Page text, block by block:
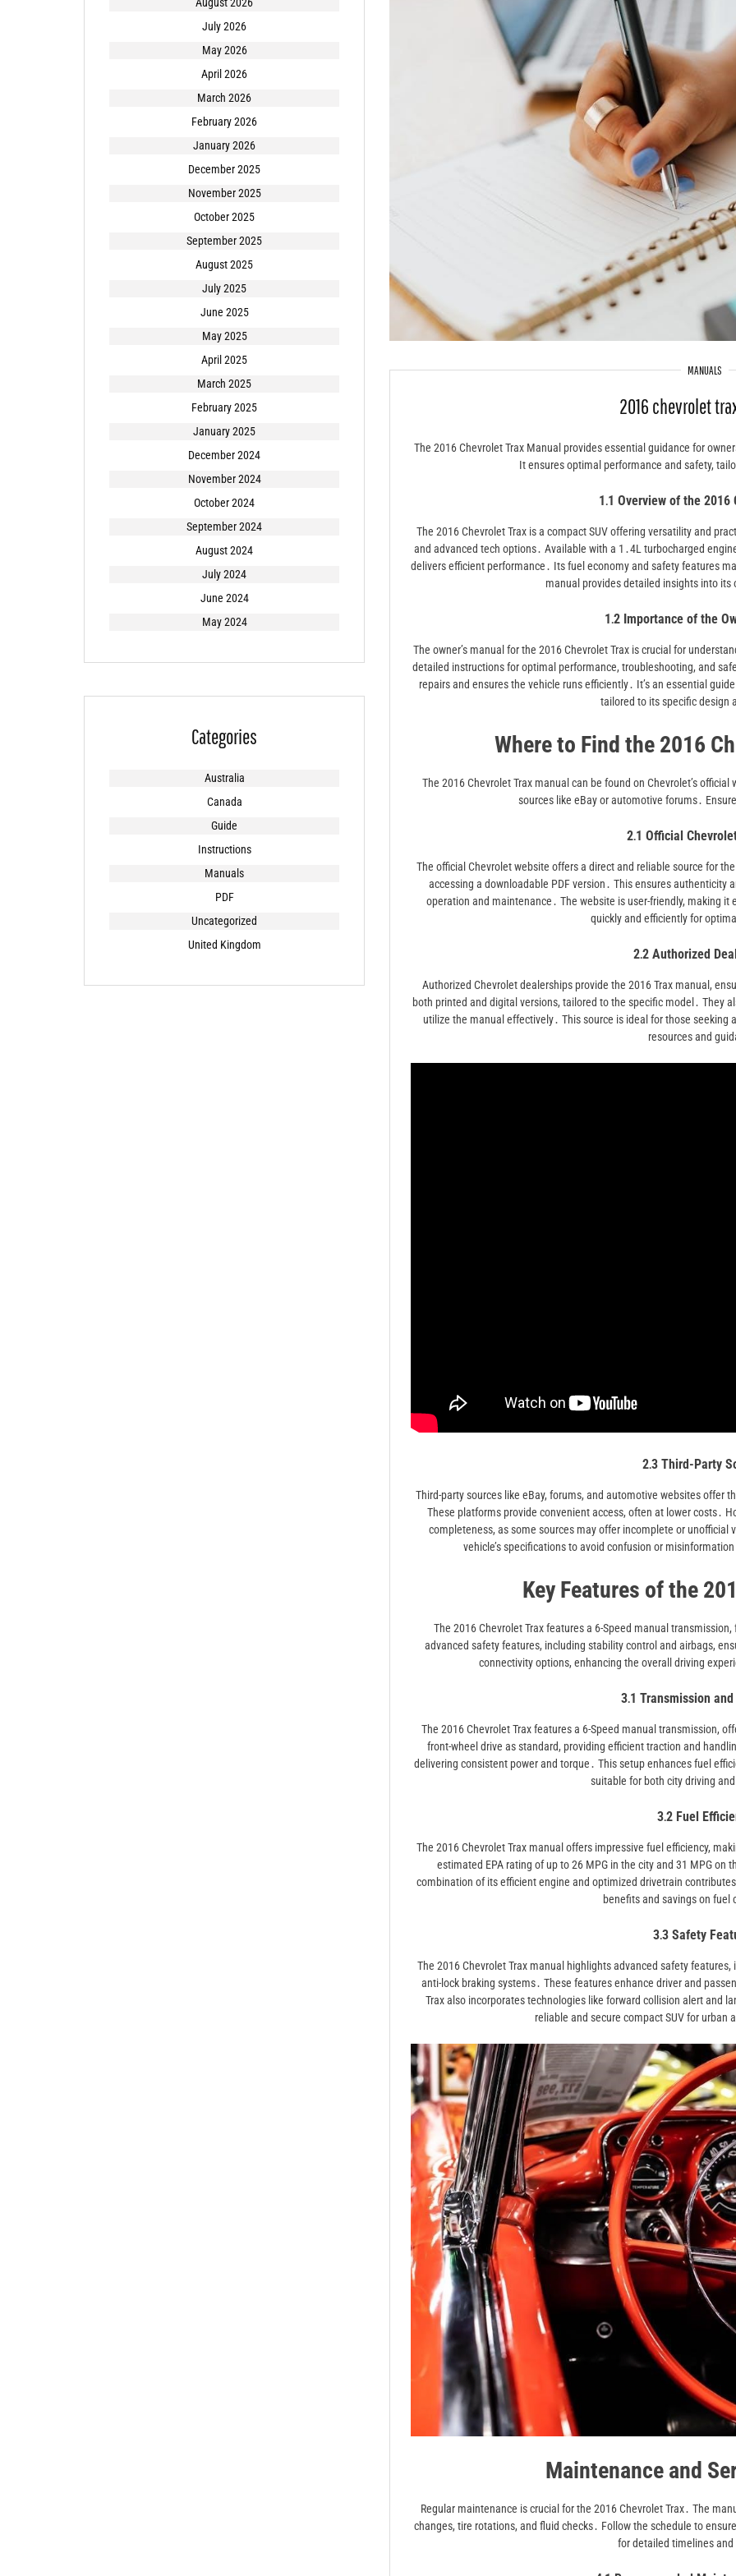
MANUALS
2016 chevrolet
The 2016 Chevrolet Trax Manual provides essential guidance for
It ensures optimal performance and safety,
1․1 Overview of the 2016
The 2016 Chevrolet Trax is a compact SUV offering versatility and
and advanced tech options․ Available with a 1․4L turbocharged
delivers efficient performance․ Its fuel economy and safety features
manual provides detailed insights into its
1․2 Importance of the
The owner’s manual for the 2016 Chevrolet Trax is crucial for
detailed instructions for optimal performance, troubleshooting, and
repairs and ensures the vehicle runs efficiently․ It’s an essential
tailored to its specific design
Where to Find the 2016
The 2016 Chevrolet Trax manual can be found on Chevrolet’s
sources like eBay or automotive forums․
2․1 Official
The official Chevrolet website offers a direct and reliable source for
accessing a downloadable PDF version․ This ensures authenticity
operation and maintenance․ The website is user-friendly, making
quickly and efficiently for
2․2 Authorized
Authorized Chevrolet dealerships provide the 2016 Trax manual,
both printed and digital versions, tailored to the specific model․ They
utilize the manual effectively․ This source is ideal for those seeking
resources and
2․3 Third-Party
Third-party sources like eBay, forums, and automotive websites offer
These platforms provide convenient access, often at lower costs․
completeness, as some sources may offer incomplete or unofficial
vehicle’s specifications to avoid confusion or
Key Features of the
The 2016 Chevrolet Trax features a 6-Speed manual
advanced safety features, including stability control and airbags,
connectivity options, enhancing the overall driving
3․1 Transmission
The 2016 Chevrolet Trax features a 6-Speed manual transmission,
front-wheel drive as standard, providing efficient traction and
delivering consistent power and torque․ This setup enhances fuel
suitable for both city driving
3․2 Fuel
The 2016 Chevrolet Trax manual offers impressive fuel efficiency,
estimated EPA rating of up to 26 MPG in the city and 31 MPG on
combination of its efficient engine and optimized drivetrain
benefits and savings on fuel
3․3 Safety
The 2016 Chevrolet Trax manual highlights advanced safety
anti-lock braking systems․ These features enhance driver and
Trax also incorporates technologies like forward collision alert and
reliable and secure compact SUV for urban
Maintenance and
Regular maintenance is crucial for the 2016 Chevrolet Trax․ The
changes, tire rotations, and fluid checks․ Follow the schedule to
for detailed timelines and
July 2026
May 2026
April 2026
March 2026
February 2026
January 2026
December 2025
November 2025
October 2025
September 2025
August 2025
July 2025
June 2025
May 2025
April 2025
March 2025
February 2025
January 2025
December 2024
November 2024
October 2024
September 2024
August 2024
July 2024
June 2024
May 2024
Categories
Australia
Canada
Guide
Instructions
Manuals
PDF
Uncategorized
United Kingdom